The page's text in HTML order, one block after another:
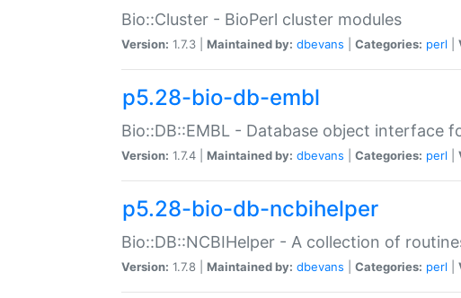
Bio::Cluster - BioPerl cluster modules
Version: 1.7.3 | Maintained by: dbevans Categories: perl
p5.28-bio-db-embl
Bio::DB::EMBL - Database object interface
Version: 1.7.4 | Maintained by: dbevans Categories: perl
p5.28-bio-db-ncbihelper
Bio::DB::NCBIHelper - A collection of
Version: 1.7.8 | Maintained by: dbevans Categories: perl